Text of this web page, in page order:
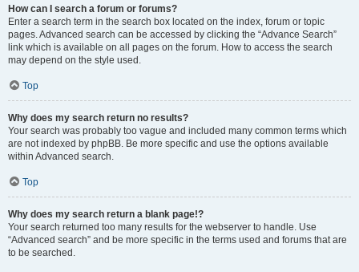
How can I search a forum or forums?
Enter a search term in the search box located on the index, forum or topic
pages. Advanced search can be accessed by clicking the “Advance Search”
link which is available on all pages on the forum. How to access the search
may depend on the style used.
Top
Why does my search return no results?
Your search was probably too vague and included many common terms which
are not indexed by phpBB. Be more specific and use the options available
within Advanced search.
Top
Why does my search return a blank page!?
Your search returned too many results for the webserver to handle. Use
“Advanced search” and be more specific in the terms used and forums that are
to be searched.